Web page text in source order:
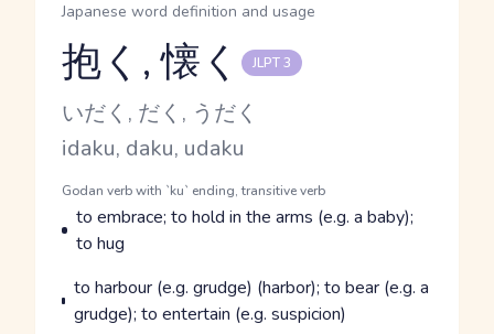
Japanese word definition and usage
Reading and JLPT level
抱く, 懐く JLPT 3
Kana Reading
いだく, だく, うだく
Romaji
idaku, daku, udaku
Word Senses
Parts of speech
Godan verb with `ku` ending, transitive verb
Meaning
to embrace; to hold in the arms (e.g. a baby);
to hug
Parts of speech
Meaning
to harbour (e.g. grudge) (harbor); to bear (e.g. a
grudge); to entertain (e.g. suspicion)